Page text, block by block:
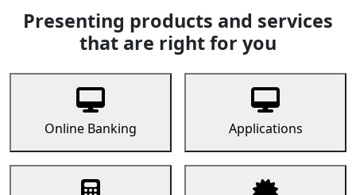
Presenting products and services
that are right for you
Online Banking Applications